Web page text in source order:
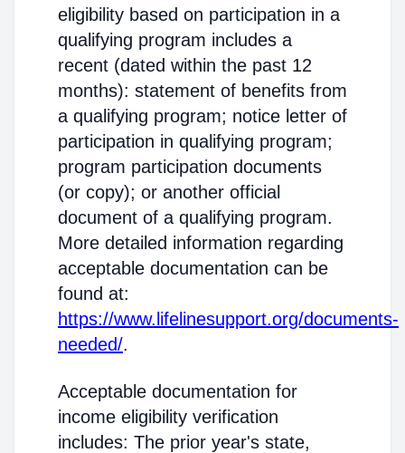
eligibility based on participation in a
qualifying program includes a
recent (dated within the past 12
months): statement of benefits from
a qualifying program; notice letter of
participation in qualifying program;
program participation documents
(or copy); or another official
document of a qualifying program.
More detailed information regarding
acceptable documentation can be
found at:
https://www.lifelinesupport.org/documents-
needed/.
Acceptable documentation for
income eligibility verification
includes: The prior year's state,